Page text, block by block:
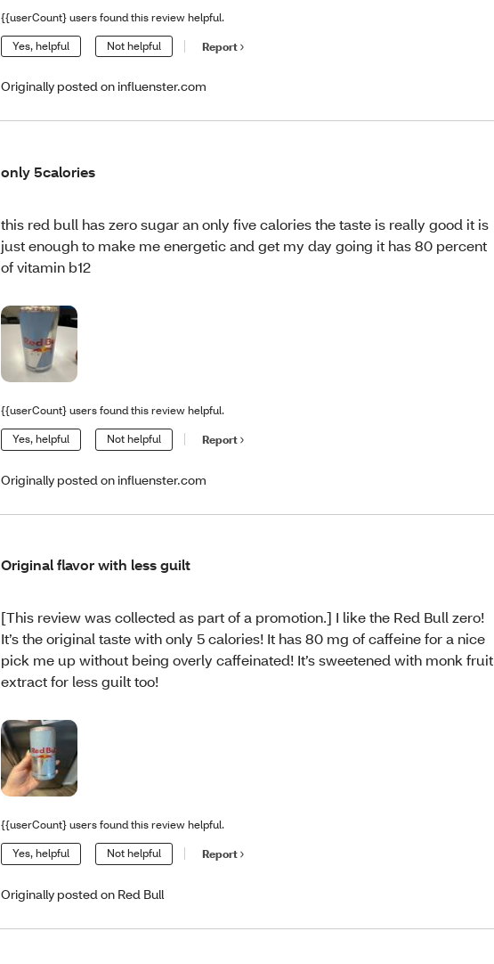
{{userCount} users found this review helpful.
Yes, helpful Not helpful Report
Originally posted on influenster.com
only 5calories
this red bull has zero sugar an only five calories the taste is really good it is
just enough to make me energetic and get my day going it has 80 percent
of vitamin b12
{{userCount} users found this review helpful.
Yes, helpful Not helpful Report
Originally posted on influenster.com
Original flavor with less guilt
[This review was collected as part of a promotion.] I like the Red Bull zero!
It’s the original taste with only 5 calories! It has 80 mg of caffeine for a nice
pick me up without being overly caffeinated! It’s sweetened with monk fruit
extract for less guilt too!
{{userCount} users found this review helpful.
Yes, helpful Not helpful Report
Originally posted on Red Bull